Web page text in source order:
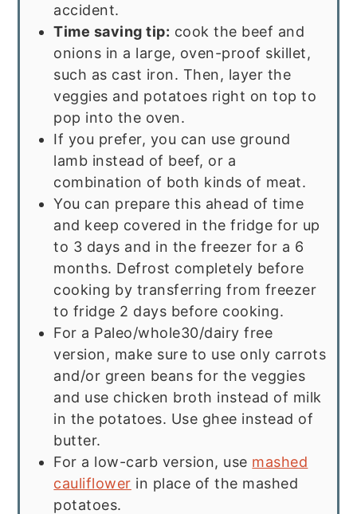
accident.
Time saving tip: cook the beef and
onions in a large, oven-proof skillet,
such as cast iron. Then, layer the
veggies and potatoes right on top to
pop into the oven.
If you prefer, you can use ground
lamb instead of beef, or a
combination of both kinds of meat.
You can prepare this ahead of time
and keep covered in the fridge for up
to 3 days and in the freezer for a 6
months. Defrost completely before
cooking by transferring from freezer
to fridge 2 days before cooking.
For a Paleo/whole30/dairy free
version, make sure to use only carrots
and/or green beans for the veggies
and use chicken broth instead of milk
in the potatoes. Use ghee instead of
butter.
For a low-carb version, use mashed
cauliflower in place of the mashed
potatoes.